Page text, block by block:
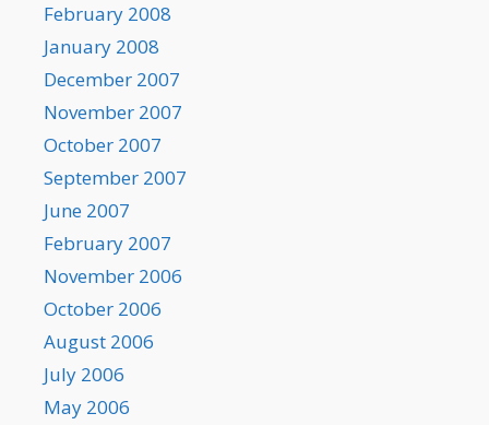
February 2008
January 2008
December 2007
November 2007
October 2007
September 2007
June 2007
February 2007
November 2006
October 2006
August 2006
July 2006
May 2006